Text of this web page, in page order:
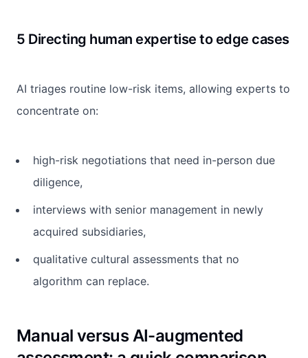
5 Directing human expertise to edge cases
AI triages routine low-risk items, allowing experts to
concentrate on:
high-risk negotiations that need in-person due
diligence,
interviews with senior management in newly
acquired subsidiaries,
qualitative cultural assessments that no
algorithm can replace.
Manual versus AI-augmented